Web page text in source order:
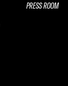
PRESS ROOM